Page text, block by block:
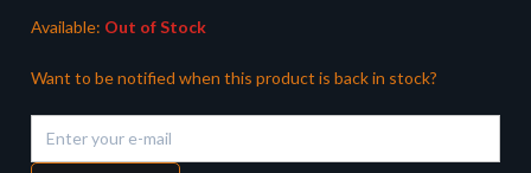
Available: Out of Stock
Want to be notified when this product is back in stock?